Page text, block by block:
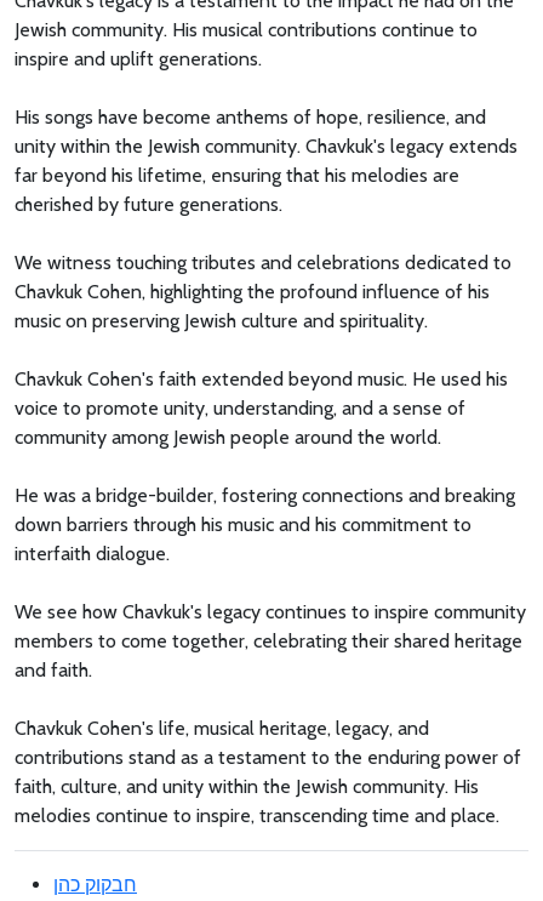
Jewish community. His musical contributions continue to
inspire and uplift generations.
His songs have become anthems of hope, resilience, and
unity within the Jewish community. Chavkuk's legacy extends
far beyond his lifetime, ensuring that his melodies are
cherished by future generations.
We witness touching tributes and celebrations dedicated to
Chavkuk Cohen, highlighting the profound influence of his
music on preserving Jewish culture and spirituality.
Chavkuk Cohen's faith extended beyond music. He used his
voice to promote unity, understanding, and a sense of
community among Jewish people around the world.
He was a bridge-builder, fostering connections and breaking
down barriers through his music and his commitment to
interfaith dialogue.
We see how Chavkuk's legacy continues to inspire community
members to come together, celebrating their shared heritage
and faith.
Chavkuk Cohen's life, musical heritage, legacy, and
contributions stand as a testament to the enduring power of
faith, culture, and unity within the Jewish community. His
melodies continue to inspire, transcending time and place.
חבקוק כהן